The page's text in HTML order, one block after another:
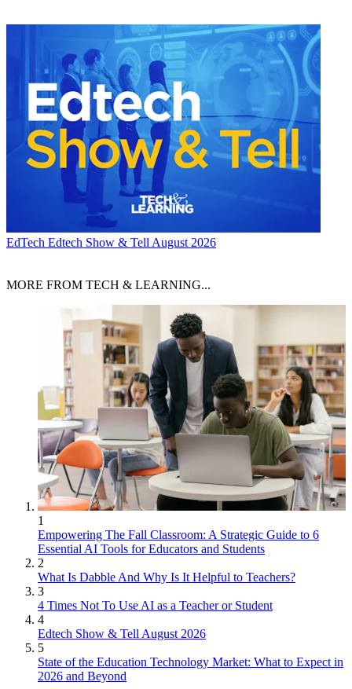
EdTech Edtech Show & Tell August 2026
MORE FROM TECH & LEARNING...
1
Empowering The Fall Classroom: A Strategic Guide to 6
Essential AI Tools for Educators and Students
2
What Is Dabble And Why Is It Helpful to Teachers?
3
4 Times Not To Use AI as a Teacher or Student
4
Edtech Show & Tell August 2026
5
State of the Education Technology Market: What to Expect in
2026 and Beyond